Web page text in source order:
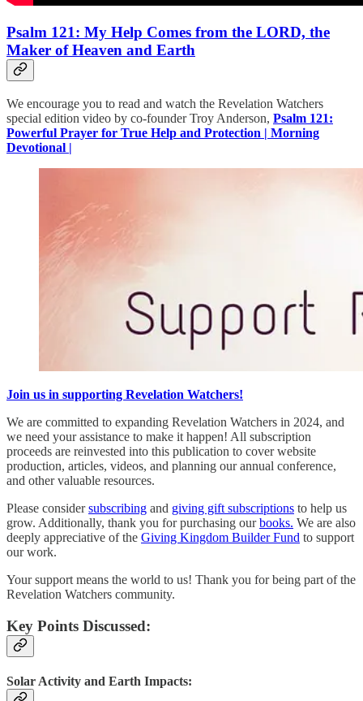
Psalm 121: My Help Comes from the LORD, the
Maker of Heaven and Earth
We encourage you to read and watch the Revelation Watchers
special edition video by co-founder Troy Anderson, Psalm 121:
Powerful Prayer for True Help and Protection | Morning
Devotional |
Join us in supporting Revelation Watchers!
We are committed to expanding Revelation Watchers in 2024, and
we need your assistance to make it happen! All subscription
proceeds are reinvested into this publication to cover website
production, articles, videos, and planning our annual conference,
and other valuable resources.
Please considersubscribing and giving gift subscriptions to help us
grow. Additionally, thank you for purchasing ourbooks. We are also
deeply appreciative of the Giving Kingdom Builder Fund to support
our work.
Your support means the world to us! Thank you for being part of the
Revelation Watchers community.
Key Points Discussed:
Solar Activity and Earth Impacts: